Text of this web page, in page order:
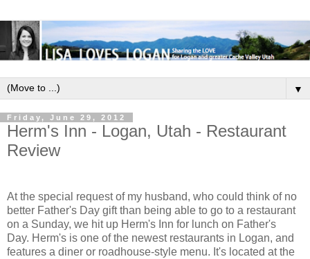
▼
Friday, June 29, 2012
Herm's Inn - Logan, Utah - Restaurant
Review
At the special request of my husband, who could think of no
better Father's Day gift than being able to go to a restaurant
on a Sunday, we hit up Herm's Inn for lunch on Father's
Day. Herm's is one of the newest restaurants in Logan, and
features a diner or roadhouse-style menu. It's located at the